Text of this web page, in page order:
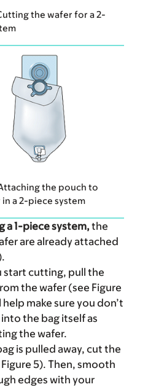
the wafer for a 2-
the pouch to
a 2-piece system
a 1-piece system, the
are already attached
start cutting, pull the
the wafer (see Figure
help make sure you don’t
the bag itself as
the wafer.
is pulled away, cut the
5). Then, smooth
edges with your